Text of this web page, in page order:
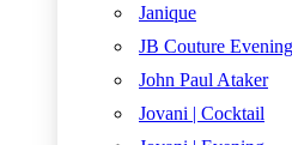
Janique
JB Couture Evening
John Paul Ataker
Jovani | Cocktail